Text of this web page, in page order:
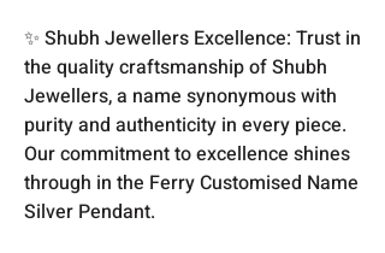
✨ Shubh Jewellers Excellence: Trust in
the quality craftsmanship of Shubh
Jewellers, a name synonymous with
purity and authenticity in every piece.
Our commitment to excellence shines
through in the Ferry Customised Name
Silver Pendant.